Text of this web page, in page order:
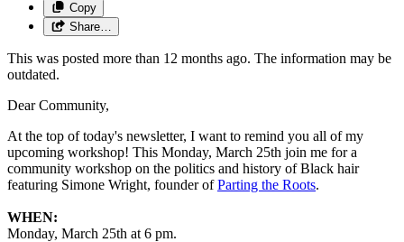
Copy
Share…
This was posted more than 12 months ago. The information may be
outdated.
Dear Community,
At the top of today's newsletter, I want to remind you all of my
upcoming workshop! This Monday, March 25th join me for a
community workshop on the politics and history of Black hair
featuring Simone Wright, founder ofParting the Roots.
WHEN:
Monday, March 25th at 6 pm.